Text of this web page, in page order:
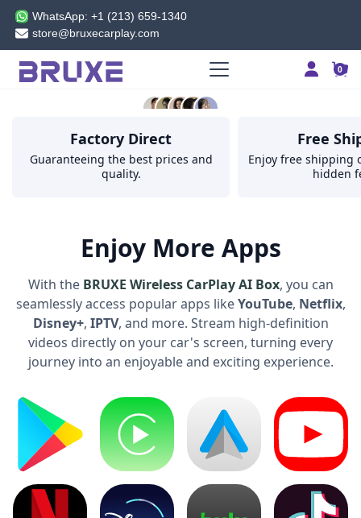
WhatsApp: +1 (213) 659-1340
store@bruxecarplay.com
0
'
SHOP NOW
from 200000+ reviews
Factory Direct
Guaranteeing the best prices and
quality.
Free
Enjoy free shipping
hidden
Enjoy More Apps
With the BRUXE Wireless CarPlay AI Box, you can
seamlessly access popular apps likeYouTube, Netflix,
Disney+, IPTV, and more. Stream high-definition
videos directly on your car's screen, turning every
journey into an enjoyable and exciting experience.